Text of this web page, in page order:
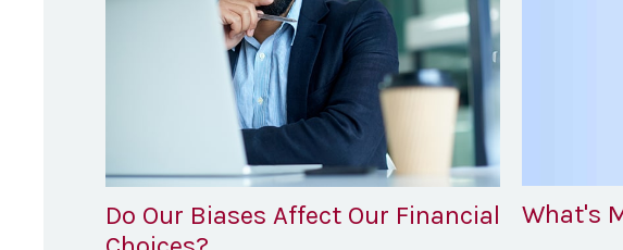
Do Our Biases Affect Our Financial
What's